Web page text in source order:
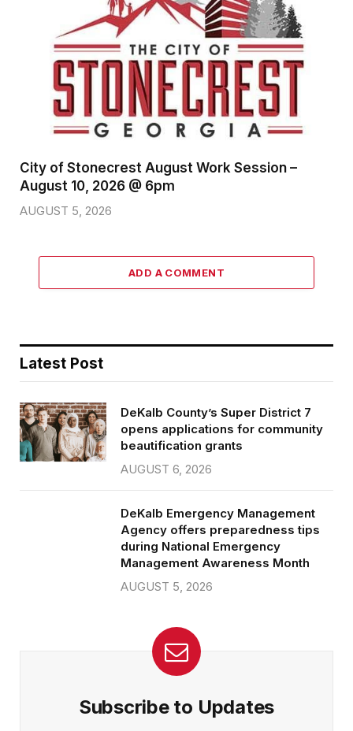
City of Stonecrest August Work Session –
August 10, 2026 @ 6pm
AUGUST 5, 2026
ADD A COMMENT
Latest Post
DeKalb County’s Super District 7
opens applications for community
beautification grants
AUGUST 6, 2026
DeKalb Emergency Management
Agency offers preparedness tips
during National Emergency
Management Awareness Month
AUGUST 5, 2026
Subscribe to Updates